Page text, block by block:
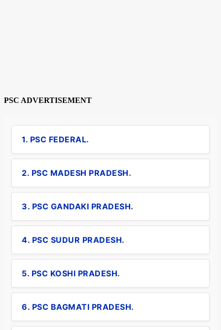
PSC ADVERTISEMENT
1. PSC FEDERAL.
2. PSC MADESH PRADESH.
3. PSC GANDAKI PRADESH.
4. PSC SUDUR PRADESH.
5. PSC KOSHI PRADESH.
6. PSC BAGMATI PRADESH.